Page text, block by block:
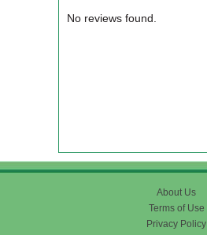
No reviews found.
About Us
Terms of Use
Privacy Policy